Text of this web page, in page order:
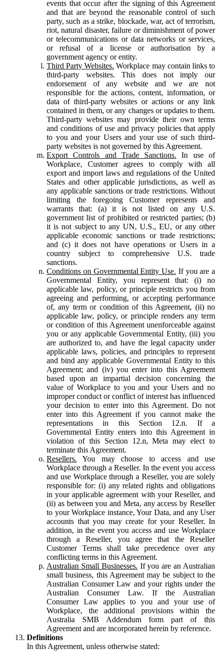
events that occur after the signing of this Agreement
and that are beyond the reasonable control of such
party, such as a strike, blockade, war, act of terrorism,
riot, natural disaster, failure or diminishment of power
or telecommunications or data networks or services,
or refusal of a license or authorisation by a
government agency or entity.
Third Party Websites. Workplace may contain links to
third-party websites. This does not imply our
endorsement of any website and we are not
responsible for the actions, content, information, or
data of third-party websites or actions or any link
contained in them, or any changes or updates to them.
Third-party websites may provide their own terms
and conditions of use and privacy policies that apply
to you and your Users and your use of such third-
party websites is not governed by this Agreement.
Export Controls and Trade Sanctions. In use of
Workplace, Customer agrees to comply with all
export and import laws and regulations of the United
States and other applicable jurisdictions, as well as
any applicable sanctions or trade restrictions. Without
limiting the foregoing Customer represents and
warrants that: (a) it is not listed on any U.S.
government list of prohibited or restricted parties; (b)
it is not subject to any UN, U.S., EU, or any other
applicable economic sanctions or trade restrictions;
and (c) it does not have operations or Users in a
country subject to comprehensive U.S. trade
sanctions.
Conditions on Governmental Entity Use. If you are a
Governmental Entity, you represent that: (i) no
applicable law, policy, or principle restricts you from
agreeing and performing, or accepting performance
of, any term or condition of this Agreement, (ii) no
applicable law, policy, or principle renders any term
or condition of this Agreement unenforceable against
you or any applicable Governmental Entity, (iii) you
are authorized to, and have the legal capacity under
applicable laws, policies, and principles to represent
and bind any applicable Governmental Entity to this
Agreement; and (iv) you enter into this Agreement
based upon an impartial decision concerning the
value of Workplace to you and your Users and no
improper conduct or conflict of interest has influenced
your decision to enter into this Agreement. Do not
enter into this Agreement if you cannot make the
representations in this Section 12.n. If a
Governmental Entity enters into this Agreement in
violation of this Section 12.n, Meta may elect to
terminate this Agreement.
Resellers. You may choose to access and use
Workplace through a Reseller. In the event you access
and use Workplace through a Reseller, you are solely
responsible for: (i) any related rights and obligations
in your applicable agreement with your Reseller, and
(ii) as between you and Meta, any access by Reseller
to your Workplace instance, Your Data, and any User
accounts that you may create for your Reseller. In
addition, in the event you access and use Workplace
through a Reseller, you agree that the Reseller
Customer Terms shall take precedence over any
conflicting terms in this Agreement.
Australian Small Businesses. If you are an Australian
small business, this Agreement may be subject to the
Australian Consumer Law and your rights under the
Australian Consumer Law. If the Australian
Consumer Law applies to you and your use of
Workplace, the additional provisions within the
Australia SMB Addendum form part of this
Agreement and are incorporated herein by reference.
Definitions
In this Agreement, unless otherwise stated: